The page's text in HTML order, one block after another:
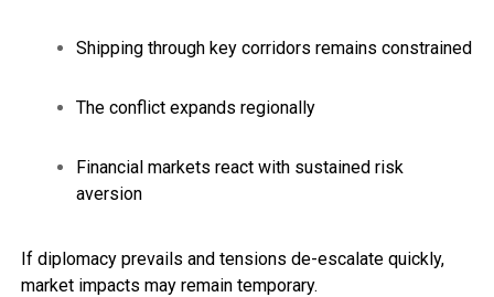
Shipping through key corridors remains constrained
The conflict expands regionally
Financial markets react with sustained risk
aversion
If diplomacy prevails and tensions de-escalate quickly,
market impacts may remain temporary.